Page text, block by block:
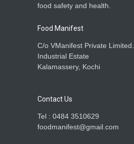
food safety and health.
Food Manifest
C/o VManifest Private Limited.
Industrial Estate
Kalamassery, Kochi
Contact Us
Tel : 0484 3510629
foodmanifest@gmail.com